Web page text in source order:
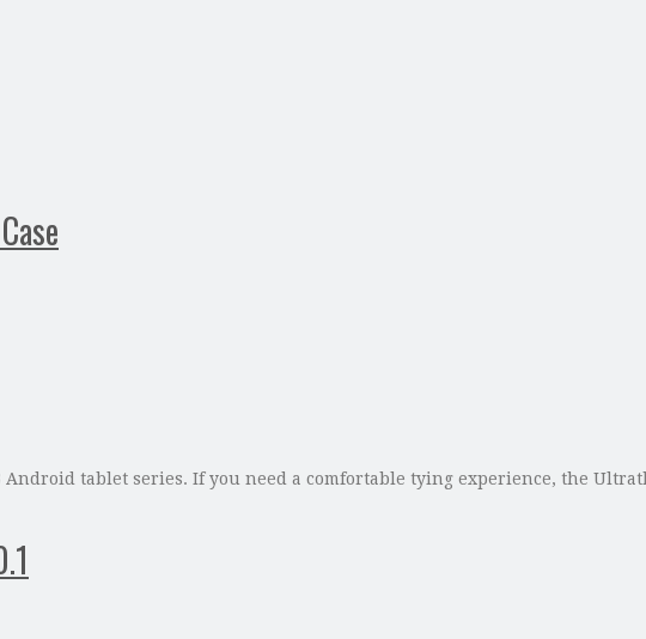
tablet series. If you need a comfortable tying experience, the